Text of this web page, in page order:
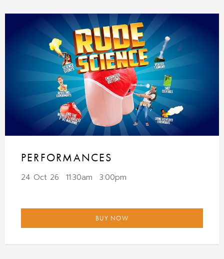
PERFORMANCES
24 Oct 26 11:30am 3:00pm
BUY NOW